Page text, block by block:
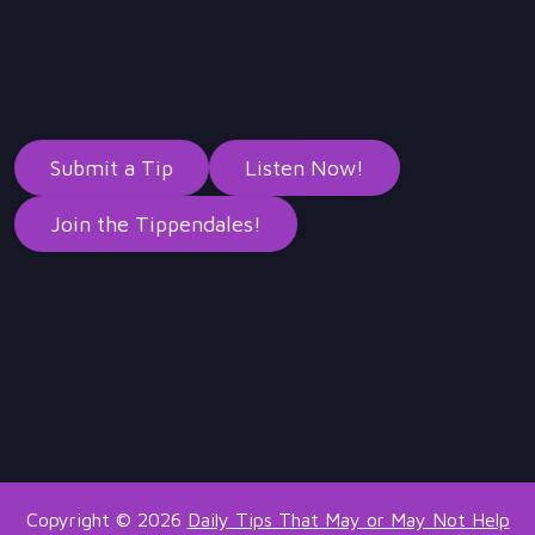
Submit a Tip Listen Now!
Join the Tippendales!
Copyright © 2026 Daily Tips That May or May Not Help